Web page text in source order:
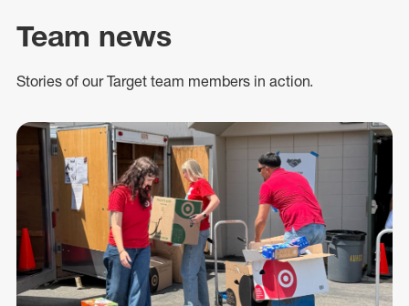
Team news
Stories of our Target team members in action.